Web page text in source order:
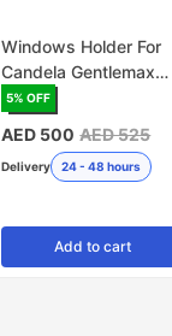
Windows Holder For
Candela Gentlemax
PRO - Pack of 5
5% OFF
AED 500 AED 525
Delivery 24 - 48 hours
Add to cart